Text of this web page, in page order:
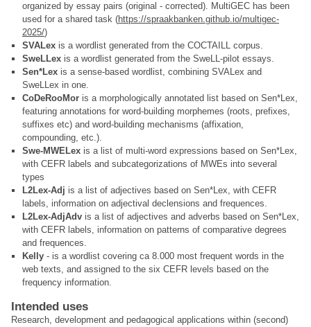
organized by essay pairs (original - corrected). MultiGEC has been
used for a shared task (https://spraakbanken.github.io/multigec-
2025/)
SVALex is a wordlist generated from the COCTAILL corpus.
SweLLex is a wordlist generated from the SweLL-pilot essays.
Sen*Lex is a sense-based wordlist, combining SVALex and
SweLLex in one.
CoDeRooMor is a morphologically annotated list based on Sen*Lex,
featuring annotations for word-building morphemes (roots, prefixes,
suffixes etc) and word-building mechanisms (affixation,
compounding, etc.).
Swe-MWELex is a list of multi-word expressions based on Sen*Lex,
with CEFR labels and subcategorizations of MWEs into several
types
L2Lex-Adj is a list of adjectives based on Sen*Lex, with CEFR
labels, information on adjectival declensions and frequences.
L2Lex-AdjAdv is a list of adjectives and adverbs based on Sen*Lex,
with CEFR labels, information on patterns of comparative degrees
and frequences.
Kelly - is a wordlist covering ca 8.000 most frequent words in the
web texts, and assigned to the six CEFR levels based on the
frequency information.
Intended uses
Research, development and pedagogical applications within (second)